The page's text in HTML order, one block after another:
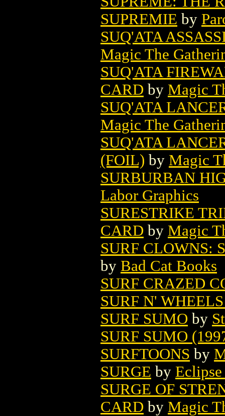
SUPREMIE by
SUQ'ATA
Magic The
SUQ'ATA
CARD by Magic
SUQ'ATA
Magic The
SUQ'ATA
(FOIL) by Magic
SURBURBAN
Labor Graphics
SURESTRIKE
CARD by Magic
SURF CLOWNS:
by Bad Cat Books
SURF CRAZED
SURF N'
SURF SUMO by
SURF SUMO
SURFTOONS by
SURGE by
SURGE OF
CARD by Magic